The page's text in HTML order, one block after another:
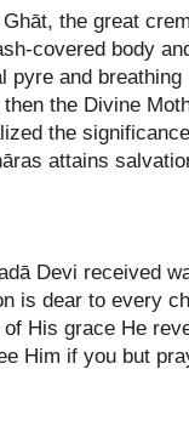
the great
covered body
pyre and
the Divine
the
attains
Devi received
is dear to every
His grace He
Him if you but